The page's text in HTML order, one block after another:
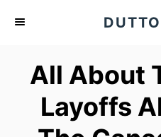
All About
Layoffs